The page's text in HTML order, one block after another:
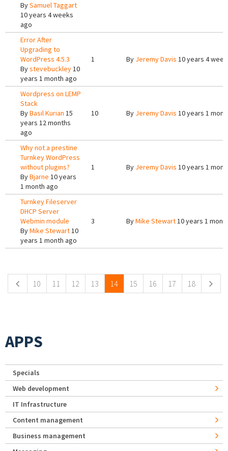
BySamuel Taggart
10 years 4 weeks
ago
Error After
Upgrading to
WordPress 4.5.3
Bystevebuckley10
years 1 month ago
1 By Jeremy Davis 10 years 4
Wordpress on LEMP
Stack
ByBasil Kurian 15
years 12 months
ago
10 By Jeremy Davis 10 years 1
Why not a prestine
Turnkey WordPress
without plugins?
ByBjarne 10 years
1 month ago
1 By Jeremy Davis 10 years 1
Turnkey Fileserver
DHCP Server
Webmin module
ByMike Stewart10
years 1 month ago
3 ByMike Stewart10 years 1
10 11 12 13 14 15 16 17 18
APPS
Specials
Web development
IT Infrastructure
Content management
Business management